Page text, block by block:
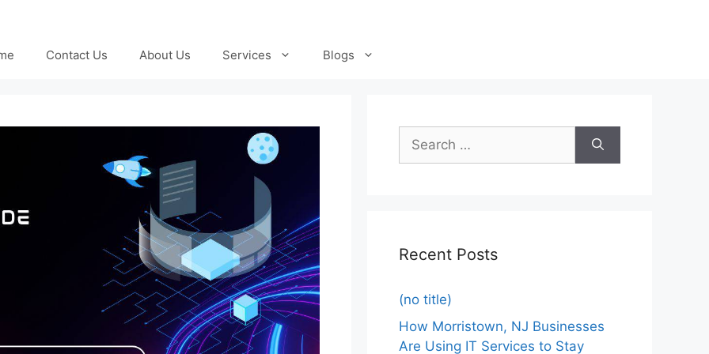
Contact Us About Us Services Blogs
Recent Posts
(no title)
How Morristown, NJ Businesses
Are Using IT Services to Stay